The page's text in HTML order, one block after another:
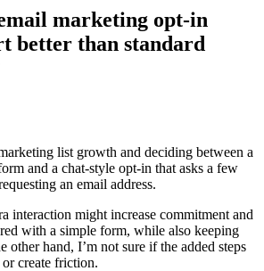
marketing opt-in
better than standard
list growth and deciding between a
and a chat-style opt-in that asks a few
an email address.
interaction might increase commitment and
with a simple form, while also keeping
other hand, I’m not sure if the added steps
create friction.